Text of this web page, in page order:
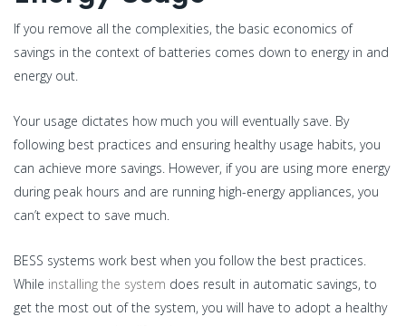
If you remove all the complexities, the basic economics of
savings in the context of batteries comes down to energy in and
energy out.
Your usage dictates how much you will eventually save. By
following best practices and ensuring healthy usage habits, you
can achieve more savings. However, if you are using more energy
during peak hours and are running high-energy appliances, you
can’t expect to save much.
BESS systems work best when you follow the best practices.
While installing the system does result in automatic savings, to
get the most out of the system, you will have to adopt a healthy